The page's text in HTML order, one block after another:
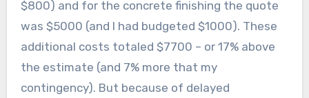
$800) and for the concrete finishing the quote
was $5000 (and I had budgeted $1000). These
additional costs totaled $7700 – or 17% above
the estimate (and 7% more that my
contingency). But because of delayed